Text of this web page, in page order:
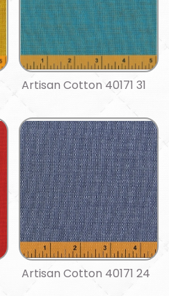
Artisan Cotton 40171 31
Artisan Cotton 40171 24